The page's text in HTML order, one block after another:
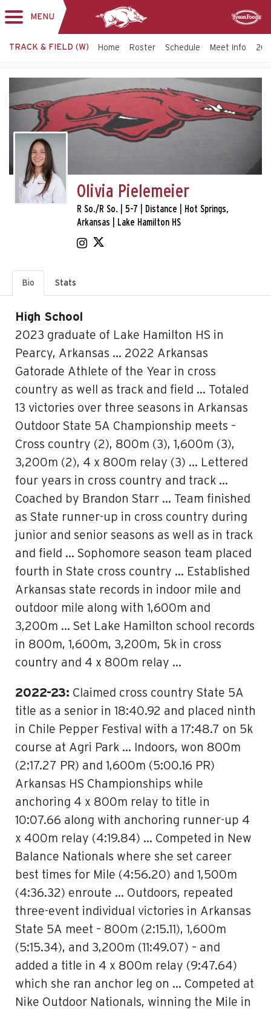
MENU
TRACK & FIELD (W) Home Roster Schedule Meet Info
Olivia Pielemeier
R So./R So. | 5-7 | Distance | Hot Springs,
Arkansas | Lake Hamilton HS
Bio Stats
High School
2023 graduate of Lake Hamilton HS in
Pearcy, Arkansas … 2022 Arkansas
Gatorade Athlete of the Year in cross
country as well as track and field … Totaled
13 victories over three seasons in Arkansas
Outdoor State 5A Championship meets –
Cross country (2), 800m (3), 1,600m (3),
3,200m (2), 4 x 800m relay (3) … Lettered
four years in cross country and track …
Coached by Brandon Starr … Team finished
as State runner-up in cross country during
junior and senior seasons as well as in track
and field … Sophomore season team placed
fourth in State cross country … Established
Arkansas state records in indoor mile and
outdoor mile along with 1,600m and
3,200m … Set Lake Hamilton school records
in 800m, 1,600m, 3,200m, 5k in cross
country and 4 x 800m relay …
2022-23: Claimed cross country State 5A
title as a senior in 18:40.92 and placed ninth
in Chile Pepper Festival with a 17:48.7 on 5k
course at Agri Park … Indoors, won 800m
(2:17.27 PR) and 1,600m (5:00.16 PR)
Arkansas HS Championships while
anchoring 4 x 800m relay to title in
10:07.66 along with anchoring runner-up 4
x 400m relay (4:19.84) … Competed in New
Balance Nationals where she set career
best times for Mile (4:56.20) and 1,500m
(4:36.32) enroute … Outdoors, repeated
three-event individual victories in Arkansas
State 5A meet – 800m (2:15.11), 1,600m
(5:15.34), and 3,200m (11:49.07) – and
added a title in 4 x 800m relay (9:47.64)
which she ran anchor leg on … Competed at
Nike Outdoor Nationals, winning the Mile in